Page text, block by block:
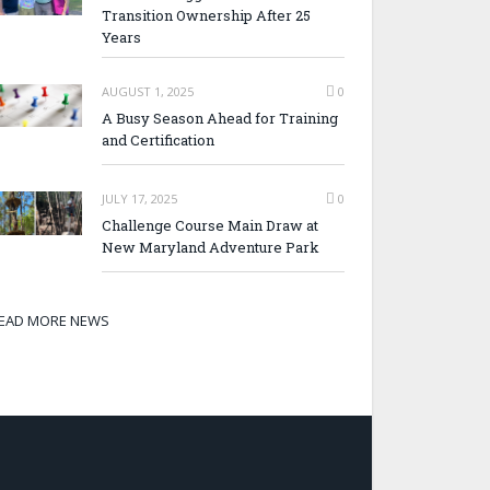
Transition Ownership After 25
Years
AUGUST 1, 2025 0
A Busy Season Ahead for Training
and Certification
JULY 17, 2025 0
Challenge Course Main Draw at
New Maryland Adventure Park
MORE NEWS